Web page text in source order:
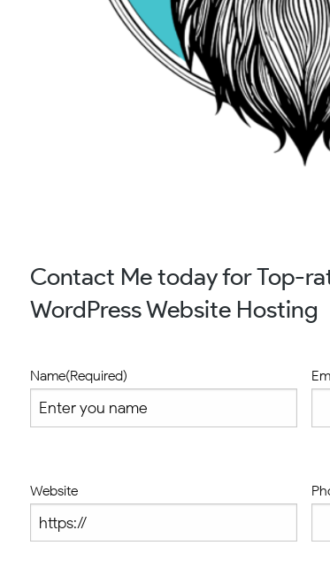
Contact Me today for Top-
WordPress Website Hosting
Name(Required)
Website